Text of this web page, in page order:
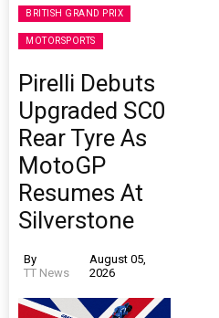
BRITISH GRAND PRIX
MOTORSPORTS
Pirelli Debuts
Upgraded SC0
Rear Tyre As
MotoGP
Resumes At
Silverstone
By
TT News
August 05,
2026